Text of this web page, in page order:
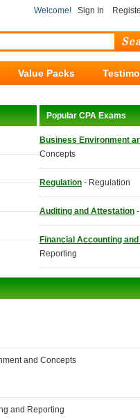
Welcome! Sign In
Value Packs
Popular CPA Exams
Business Environment
Concepts
Regulation - Regulation
Auditing and Attestation
Financial Accounting
Reporting
and Concepts
and Reporting